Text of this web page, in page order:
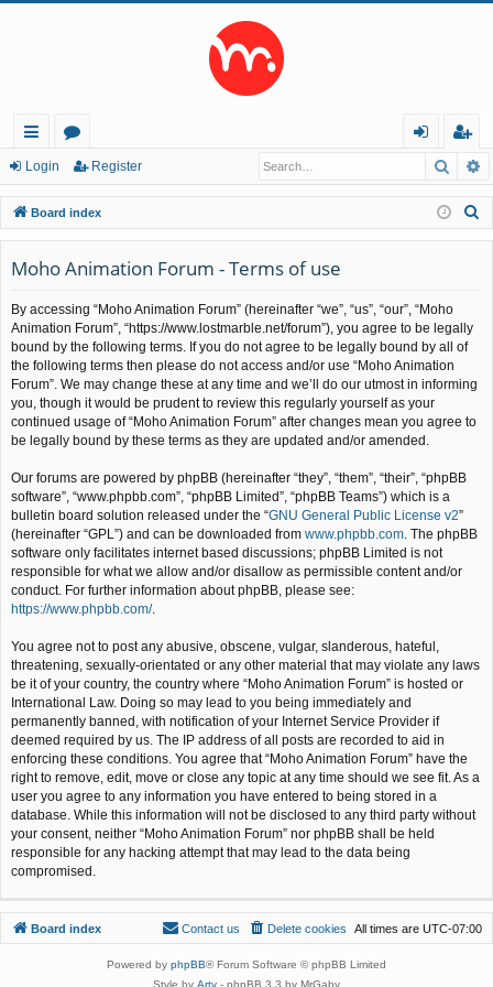
ui
ck
lin
ks
or
u
m
s
in
eg
ist
er
Login Register
Board index
Moho Animation Forum - Terms of use
By accessing “Moho Animation Forum” (hereinafter “we”, “us”, “our”, “Moho
Animation Forum”, “https://www.lostmarble.net/forum”), you agree to be legally
bound by the following terms. If you do not agree to be legally bound by all of
the following terms then please do not access and/or use “Moho Animation
Forum”. We may change these at any time and we’ll do our utmost in informing
you, though it would be prudent to review this regularly yourself as your
continued usage of “Moho Animation Forum” after changes mean you agree to
be legally bound by these terms as they are updated and/or amended.
Our forums are powered by phpBB (hereinafter “they”, “them”, “their”, “phpBB
software”, “www.phpbb.com”, “phpBB Limited”, “phpBB Teams”) which is a
bulletin board solution released under the “GNU General Public License v2”
(hereinafter “GPL”) and can be downloaded from www.phpbb.com . The phpBB
software only facilitates internet based discussions; phpBB Limited is not
responsible for what we allow and/or disallow as permissible content and/or
conduct. For further information about phpBB, please see:
https://www.phpbb.com/.
You agree not to post any abusive, obscene, vulgar, slanderous, hateful,
threatening, sexually-orientated or any other material that may violate any laws
be it of your country, the country where “Moho Animation Forum” is hosted or
International Law. Doing so may lead to you being immediately and
permanently banned, with notification of your Internet Service Provider if
deemed required by us. The IP address of all posts are recorded to aid in
enforcing these conditions. You agree that “Moho Animation Forum” have the
right to remove, edit, move or close any topic at any time should we see fit. As a
user you agree to any information you have entered to being stored in a
database. While this information will not be disclosed to any third party without
your consent, neither “Moho Animation Forum” nor phpBB shall be held
responsible for any hacking attempt that may lead to the data being
compromised.
Board index All times are UTC-07:00
Delete cookies
Contact us
Powered by phpBB® Forum Software © phpBB Limited
Style by Arty - phpBB 3.3 by MrGaby